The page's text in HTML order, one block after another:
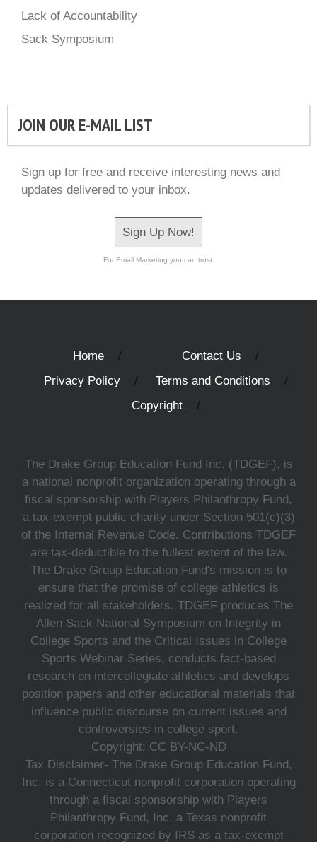
Lack of Accountability
Sack Symposium
JOIN OUR E-MAIL LIST
Sign up for free and receive interesting news and
updates delivered to your inbox.
Sign Up Now!
For Email Marketing you can trust.
Home
Contact Us
Privacy Policy
Terms and Conditions
Copyright
The Drake Group Education Fund Inc. (TDGEF), is
a national nonprofit organization operating through a
fiscal sponsorship with Players Philanthropy Fund,
a tax-exempt public charity under Section 501(c)(3)
of the Internal Revenue Code. Contributions TDGEF
are tax-deductible to the fullest extent of the law.
The Drake Group Education Fund's mission is to
ensure that the promise of college athletics is
realized for all stakeholders. TDGEF produces The
Allen Sack National Symposium on Integrity in
College Sports and the Critical Issues in College
Sports Webinar Series, conducts fact-based
research on intercollegiate athletics and develops
position papers and other educational materials that
influence public discourse on current issues and
controversies in college sport.
Copyright: CC BY-NC-ND
Tax Disclaimer- The Drake Group Education Fund,
Inc. is a Connecticut nonprofit corporation operating
through a fiscal sponsorship with Players
Philanthropy Fund, Inc. a Texas nonprofit
corporation recognized by IRS as a tax-exempt